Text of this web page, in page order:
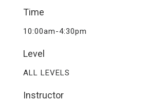
Time
10:00am-4:30pm
Level
ALL LEVELS
Instructor